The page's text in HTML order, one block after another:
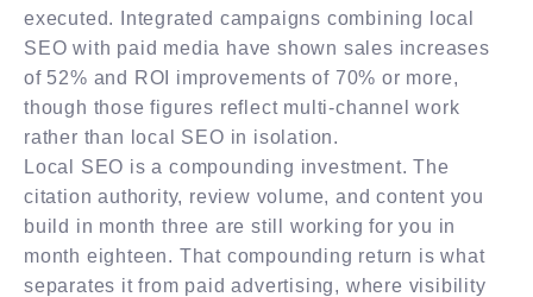
executed. Integrated campaigns combining local
SEO with paid media have shown sales increases
of 52% and ROI improvements of 70% or more,
though those figures reflect multi-channel work
rather than local SEO in isolation.
Local SEO is a compounding investment. The
citation authority, review volume, and content you
build in month three are still working for you in
month eighteen. That compounding return is what
separates it from paid advertising, where visibility